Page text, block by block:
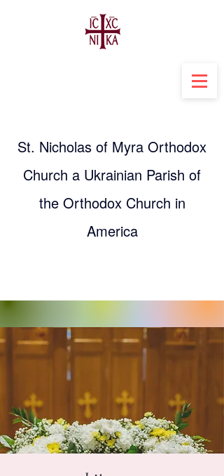
St. Nicholas of Myra Orthodox
Church a Ukrainian Parish of
the Orthodox Church in
America